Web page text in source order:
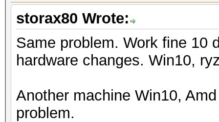
Initializing backend
storax80 Wrote:
Same problem. Work fine 10
hardware changes. Win10,
Another machine Win10,
problem.